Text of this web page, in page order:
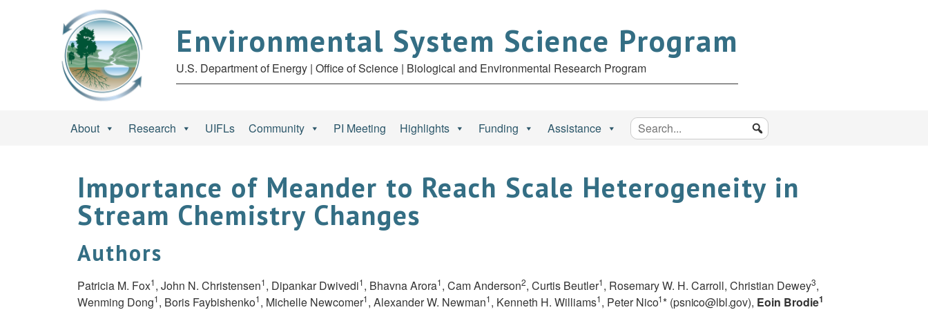
Environmental System Science Program
U.S. Department of Energy | Office of Science | Biological and Environmental Research Program
About Research UIFLs Community PI Meeting Highlights Funding Assistance
Importance of Meander to Reach Scale Heterogeneity in
Stream Chemistry Changes
Authors
Patricia M. Fox1, John N. Christensen1, Dipankar Dwivedi1, Bhavna Arora1, Cam Anderson2, Curtis Beutler1, Rosemary W. H. Carroll, Christian Dewey3,
Wenming Dong1, Boris Faybishenko1, Michelle Newcomer1, Alexander W. Newman1, Kenneth H. Williams1, PeterNico1* (psnico@lbl.gov), Eoin Brodie1